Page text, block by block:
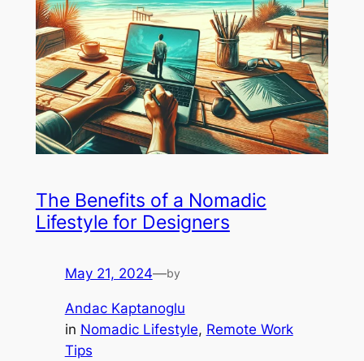
The Benefits of a Nomadic
Lifestyle for Designers
May 21, 2024—by
Andac Kaptanoglu
in Nomadic Lifestyle, Remote Work
Tips